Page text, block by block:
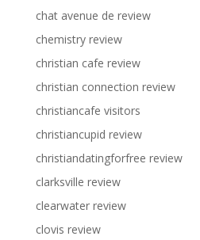
chat avenue de review
chemistry review
christian cafe review
christian connection review
christiancafe visitors
christiancupid review
christiandatingforfree review
clarksville review
clearwater review
clovis review